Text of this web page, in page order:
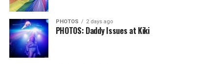
PHOTOS 2 days ago
PHOTOS: Daddy Issues at Kiki